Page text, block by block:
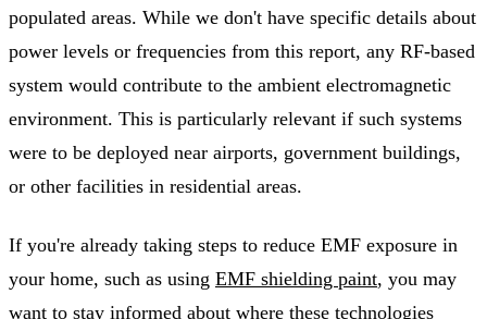
populated areas. While we don't have specific details about
power levels or frequencies from this report, any RF-based
system would contribute to the ambient electromagnetic
environment. This is particularly relevant if such systems
were to be deployed near airports, government buildings,
or other facilities in residential areas.
If you're already taking steps to reduce EMF exposure in
your home, such as using EMF shielding paint, you may
want to stay informed about where these technologies